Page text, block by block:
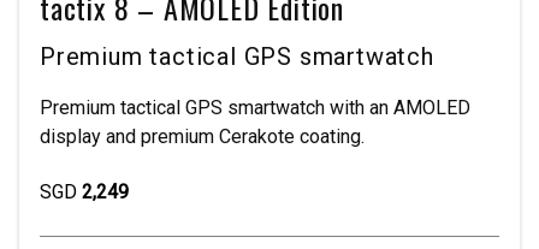
Premium tactical GPS smartwatch
Premium tactical GPS smartwatch with an AMOLED
display and premium Cerakote coating.
SGD 2,249